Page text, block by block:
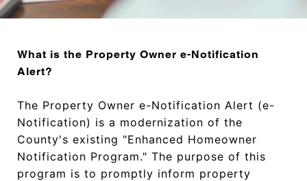
What is the Property Owner e-Notification
Alert?
The Property Owner e-Notification Alert (e-
Notification) is a modernization of the
County's existing "Enhanced Homeowner
Notification Program." The purpose of this
program is to promptly inform property